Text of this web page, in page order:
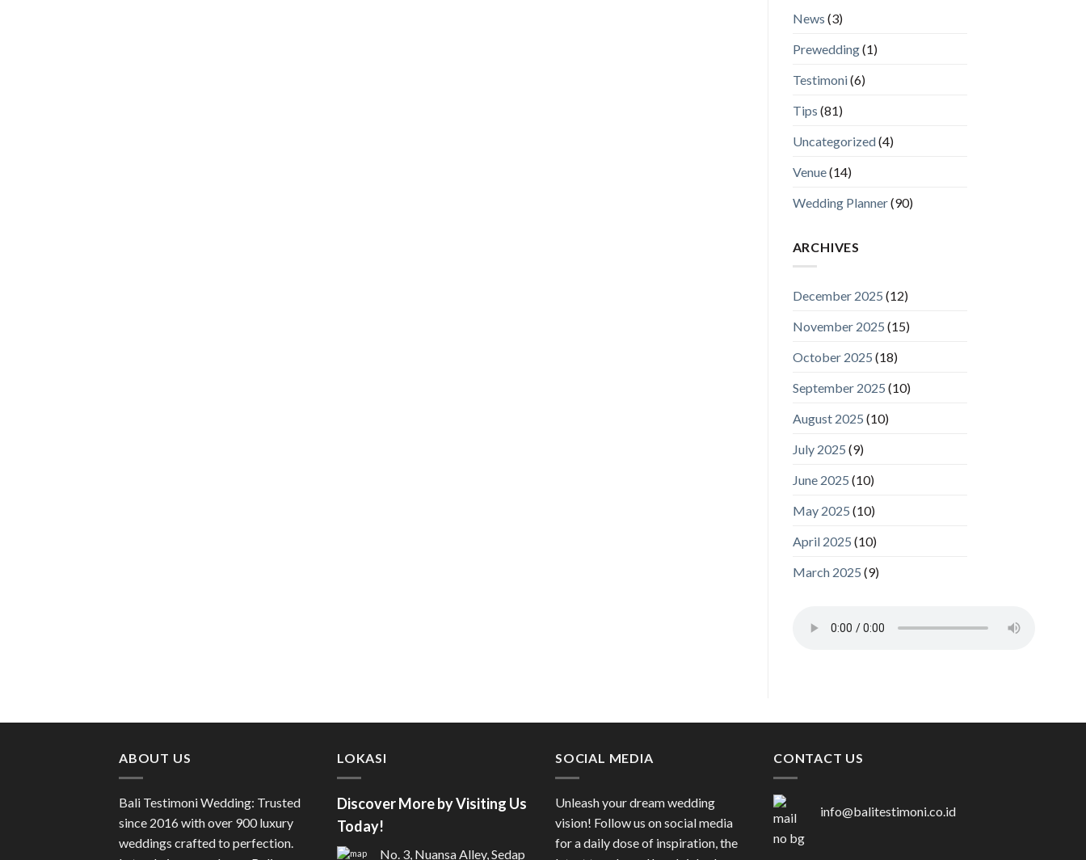
News (3)
Prewedding(1)
Testimoni(6)
Tips (81)
Uncategorized(4)
Venue(14)
Wedding Planner(90)
ARCHIVES
December 2025 (12)
November 2025 (15)
October 2025 (18)
September 2025 (10)
August 2025 (10)
July 2025 (9)
June 2025 (10)
May 2025 (10)
April 2025 (10)
March 2025 (9)
ABOUT US
Bali Testimoni Wedding: Trusted
since 2016 with over 900 luxury
weddings crafted to perfection.
LOKASI
Discover More by Visiting Us
Today!
No. 3, Nuansa Alley, Sedap
SOCIAL MEDIA
Unleash your dream wedding
vision! Follow us on social media
for a daily dose of inspiration, the
CONTACT US
info@balitestimoni.co.id